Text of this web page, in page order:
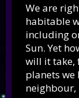
We are
habitable
including
Sun. Yet
will it take,
planets we
neighbour,